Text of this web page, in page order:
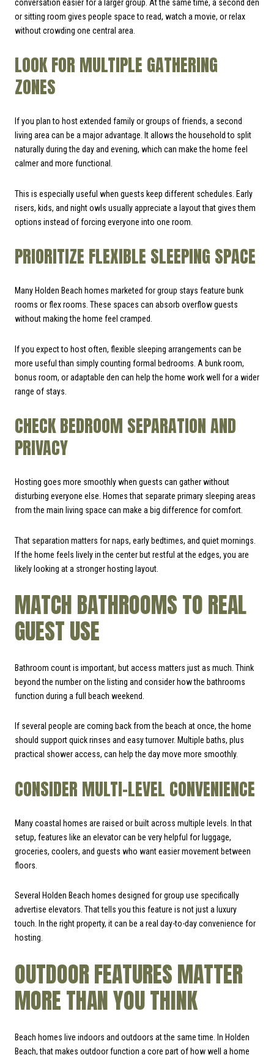
conversation easier for a larger group. At the same time, a second den
or sitting room gives people space to read, watch a movie, or relax
without crowding one central area.
LOOK FOR MULTIPLE GATHERING
ZONES
If you plan to host extended family or groups of friends, a second
living area can be a major advantage. It allows the household to split
naturally during the day and evening, which can make the home feel
calmer and more functional.
This is especially useful when guests keep different schedules. Early
risers, kids, and night owls usually appreciate a layout that gives them
options instead of forcing everyone into one room.
PRIORITIZE FLEXIBLE SLEEPING SPACE
Many Holden Beach homes marketed for group stays feature bunk
rooms or flex rooms. These spaces can absorb overflow guests
without making the home feel cramped.
If you expect to host often, flexible sleeping arrangements can be
more useful than simply counting formal bedrooms. A bunk room,
bonus room, or adaptable den can help the home work well for a wider
range of stays.
CHECK BEDROOM SEPARATION AND
PRIVACY
Hosting goes more smoothly when guests can gather without
disturbing everyone else. Homes that separate primary sleeping areas
from the main living space can make a big difference for comfort.
That separation matters for naps, early bedtimes, and quiet mornings.
If the home feels lively in the center but restful at the edges, you are
likely looking at a stronger hosting layout.
MATCH BATHROOMS TO REAL
GUEST USE
Bathroom count is important, but access matters just as much. Think
beyond the number on the listing and consider how the bathrooms
function during a full beach weekend.
If several people are coming back from the beach at once, the home
should support quick rinses and easy turnover. Multiple baths, plus
practical shower access, can help the day move more smoothly.
CONSIDER MULTI-LEVEL CONVENIENCE
Many coastal homes are raised or built across multiple levels. In that
setup, features like an elevator can be very helpful for luggage,
groceries, coolers, and guests who want easier movement between
floors.
Several Holden Beach homes designed for group use specifically
advertise elevators. That tells you this feature is not just a luxury
touch. In the right property, it can be a real day-to-day convenience for
hosting.
OUTDOOR FEATURES MATTER
MORE THAN YOU THINK
Beach homes live indoors and outdoors at the same time. In Holden
Beach, that makes outdoor function a core part of how well a home